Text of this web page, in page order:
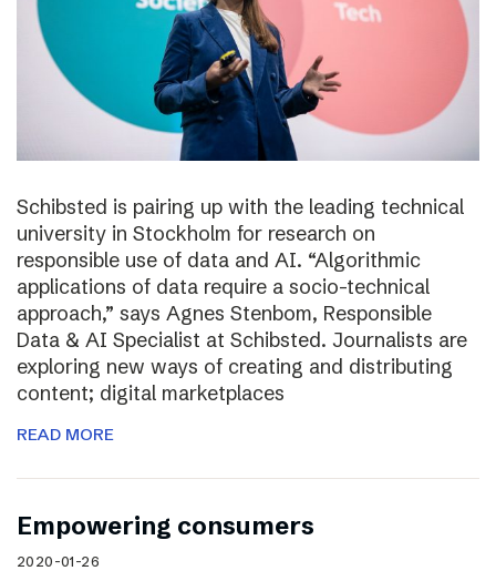
Schibsted is pairing up with the leading technical
university in Stockholm for research on
responsible use of data and AI. “Algorithmic
applications of data require a socio-technical
approach,” says Agnes Stenbom, Responsible
Data & AI Specialist at Schibsted. Journalists are
exploring new ways of creating and distributing
content; digital marketplaces
READ MORE
Empowering consumers
2020-01-26